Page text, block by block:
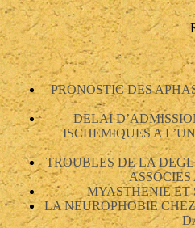
PRONOSTIC DES
DELAI
ISCHEMIQUES A
TROUBLES DE LA
MYASTHENIE ET
LA NEUROPHOBIE